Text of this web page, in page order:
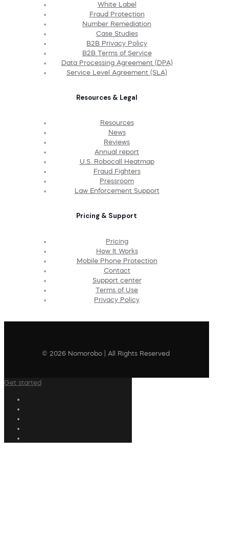
White Label
Fraud Protection
Number Remediation
Case Studies
B2B Privacy Policy
B2B Terms of Service
Data Processing Agreement (DPA)
Service Level Agreement (SLA)
Resources & Legal
Resources
News
Reviews
Annual report
U.S. Robocall Heatmap
Fraud Fighters
Pressroom
Law Enforcement Support
Pricing & Support
Pricing
How It Works
Mobile Phone Protection
Contact
Support center
Terms of Use
Privacy Policy
© 2026 Nomorobo | All Rights Reserved
Get started